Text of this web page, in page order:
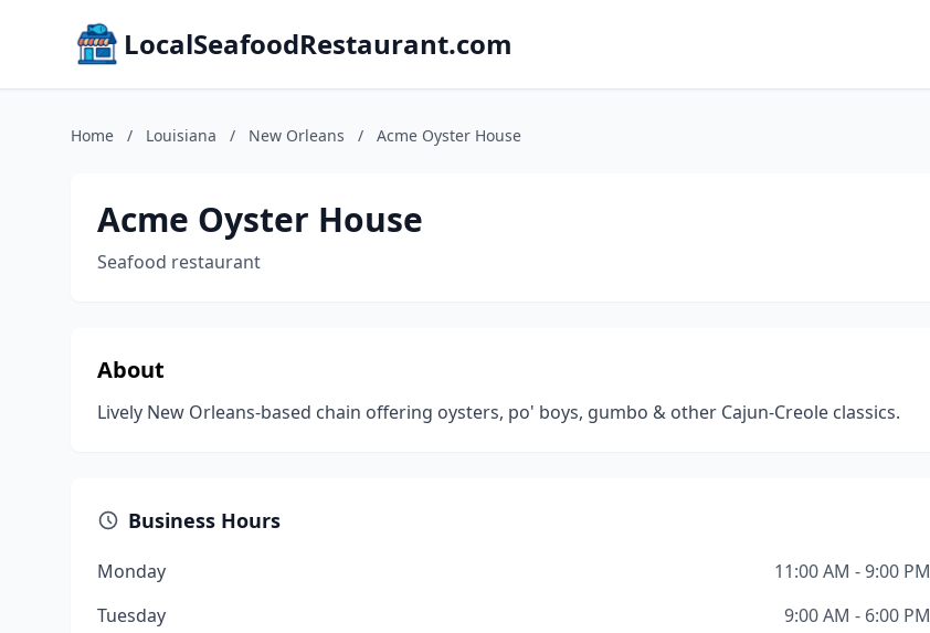
LocalSeafoodRestaurant.com
Home / Louisiana / New Orleans / Acme Oyster House
Acme Oyster House
Seafood restaurant
About
Lively New Orleans-based chain offering oysters, po' boys, gumbo & other Cajun-Creole classics.
Business Hours
Monday
11:00 AM - 9:00 PM
Tuesday
9:00 AM - 6:00 PM